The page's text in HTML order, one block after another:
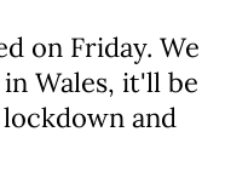
on Friday. We
Wales, it'll be
and